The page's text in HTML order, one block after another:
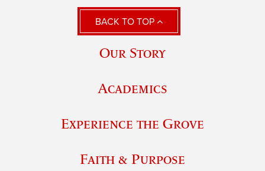
BACK TO TOP
Our Story
Academics
Experience the Grove
Faith & Purpose